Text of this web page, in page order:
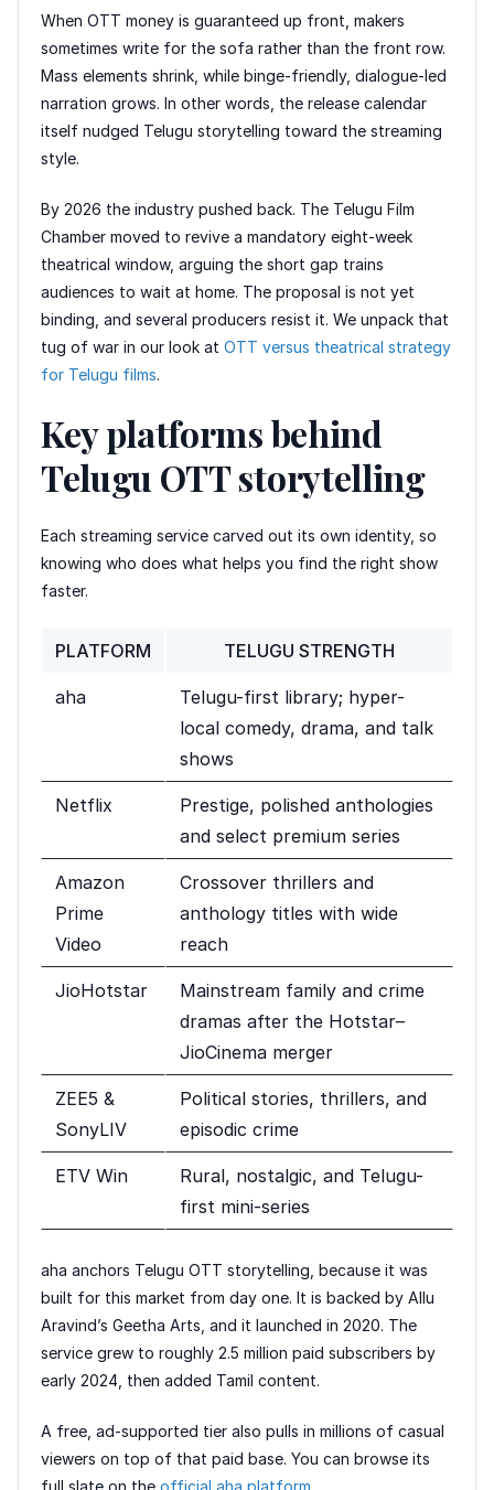
When OTT money is guaranteed up front, makers
sometimes write for the sofa rather than the front row.
Mass elements shrink, while binge-friendly, dialogue-led
narration grows. In other words, the release calendar
itself nudged Telugu storytelling toward the streaming
style.
By 2026 the industry pushed back. The Telugu Film
Chamber moved to revive a mandatory eight-week
theatrical window, arguing the short gap trains
audiences to wait at home. The proposal is not yet
binding, and several producers resist it. We unpack that
tug of war in our look at OTT versus theatrical strategy
for Telugu films.
Key platforms behind
Telugu OTT storytelling
Each streaming service carved out its own identity, so
knowing who does what helps you find the right show
faster.
PLATFORM TELUGU STRENGTH
aha
Telugu-first library; hyper-
local comedy, drama, and talk
shows
Netflix
Prestige, polished anthologies
and select premium series
Amazon
Prime
Video
Crossover thrillers and
anthology titles with wide
reach
JioHotstar
Mainstream family and crime
dramas after the Hotstar–
JioCinema merger
ZEE5 &
SonyLIV
Political stories, thrillers, and
episodic crime
ETV Win
Rural, nostalgic, and Telugu-
first mini-series
aha anchors Telugu OTT storytelling, because it was
built for this market from day one. It is backed by Allu
Aravind’s Geetha Arts, and it launched in 2020. The
service grew to roughly 2.5 million paid subscribers by
early 2024, then added Tamil content.
A free, ad-supported tier also pulls in millions of casual
viewers on top of that paid base. You can browse its
full slate on the official aha platform.